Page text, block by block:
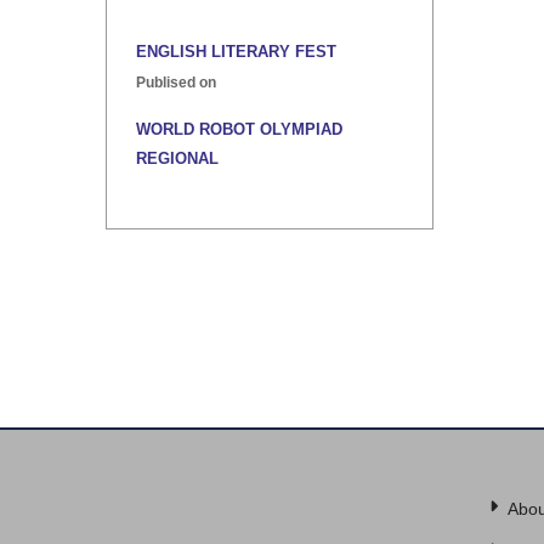
ENGLISH LITERARY FEST
Publised on
WORLD ROBOT OLYMPIAD
REGIONAL
INTER HOUSE INDIAN HERITAGE